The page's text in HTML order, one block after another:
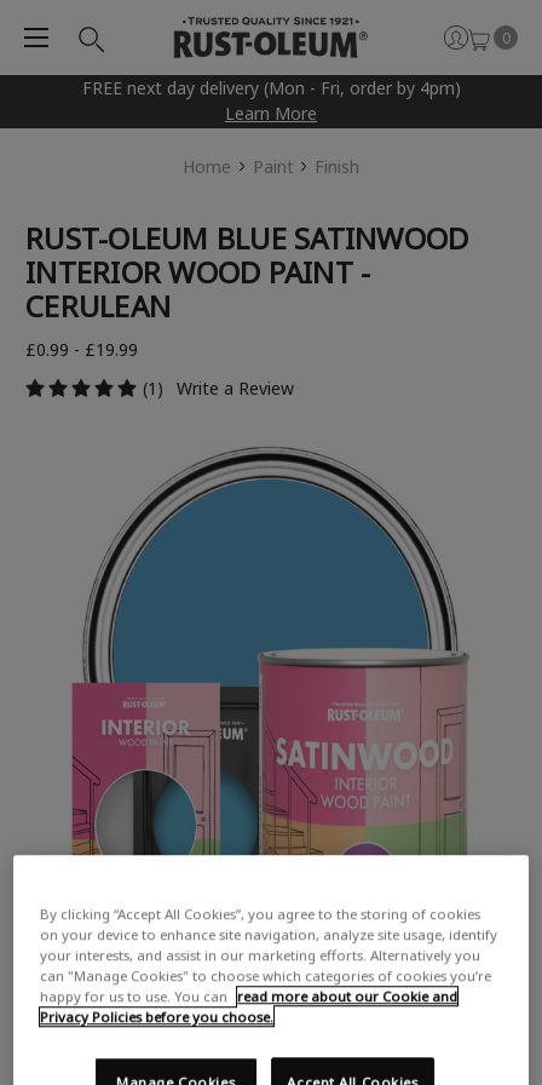
FREE next day delivery (Mon - Fri, order by 4pm)
Learn More
0
Home Paint Finish
RUST-OLEUM BLUE SATINWOOD
INTERIOR WOOD PAINT -
CERULEAN
£0.99 - £19.99
(1)
Write a Review
By clicking “Accept All Cookies”, you agree to the storing of cookies
on your device to enhance site navigation, analyze site usage, identify
your interests, and assist in our marketing efforts. Alternatively you
can "Manage Cookies" to choose which categories of cookies you’re
happy for us to use. You can
read more about our Cookie and
Privacy Policies before you choose.